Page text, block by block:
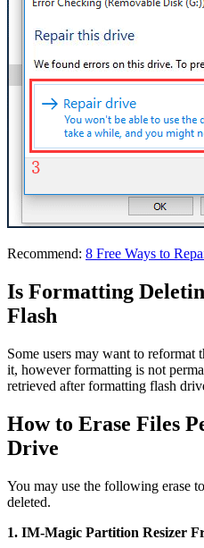
Recommend: 8 Free Ways to
Is Formatting
Flash
Some users may want to reformat
it, however formatting is not
retrieved after formatting flash
How to Erase Files
Drive
You may use the following erase
deleted.
1. IM-Magic Partition Resizer